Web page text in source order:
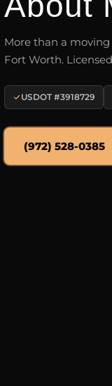
More than a
Fort Worth.
USDOT #3918729
(972) 528-0385